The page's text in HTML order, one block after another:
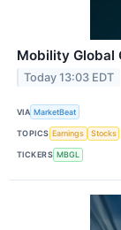
Mobility Global
Today 13:03 EDT
VIA MarketBeat
TOPICS Earnings Stocks
TICKERS MBGL